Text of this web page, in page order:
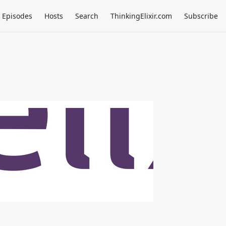
Episodes Hosts Search ThinkingElixir.com Subscribe